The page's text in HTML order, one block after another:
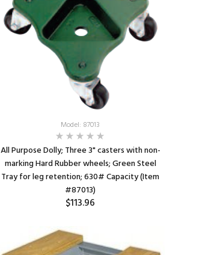
Model: 87013
All Purpose Dolly; Three 3" casters with non-
marking Hard Rubber wheels; Green Steel
Tray for leg retention; 630# Capacity (Item
#87013)
$113.96
SEE DETAILS